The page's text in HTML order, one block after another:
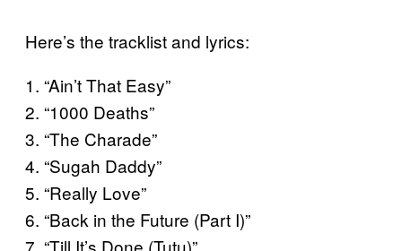
Here’s the tracklist and lyrics:
1. “Ain’t That Easy”
2. “1000 Deaths”
3. “The Charade”
4. “Sugah Daddy”
5. “Really Love”
6. “Back in the Future (Part I)”
7. “Till It’s Done (Tutu)”